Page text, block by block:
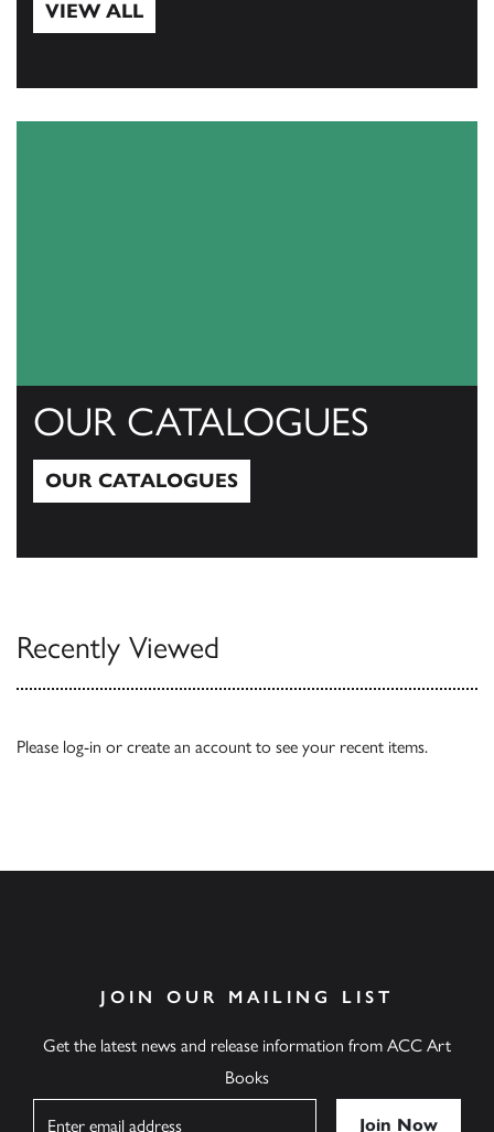
VIEW ALL
OUR CATALOGUES
OUR CATALOGUES
Recently Viewed
Please log-in or create an account to see your recent items.
JOIN OUR MAILING LIST
Get the latest news and release information from ACC Art
Books